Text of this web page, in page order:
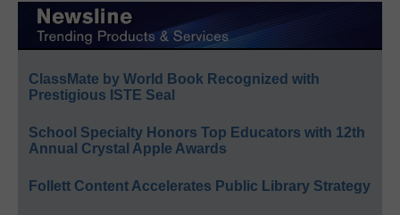
ClassMate by World Book Recognized with
Prestigious ISTE Seal
School Specialty Honors Top Educators with 12th
Annual Crystal Apple Awards
Follett Content Accelerates Public Library Strategy